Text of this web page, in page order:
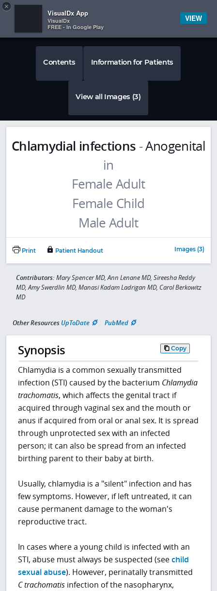
 
Contents Information for Patients
View all Images (3)
Chlamydial infections -Anogenital
in
Print Patient Handout Images (3)
Contributors: Mary Spencer MD, Ann Lenane MD, Sireesha Reddy
MD, Amy Swerdlin MD, Manasi Kadam Ladrigan MD, Carol Berkowitz
MD
Other Resources UpToDate PubMed
Synopsis Copy
Chlamydia is a common sexually transmitted
infection (STI) caused by the bacterium Chlamydia
trachomatis, which affects the genital tract if
acquired through vaginal sex and the mouth or
anus if acquired from oral or anal sex. It is spread
through unprotected sex with an infected
person; it can also be spread from an infected
birthing parent to their baby at birth.
Usually, chlamydia is a "silent" infection and has
few symptoms. However, if left untreated, it can
cause permanent damage to the woman's
reproductive tract.
In cases where a young child is infected with an
STI, abuse must always be suspected (seechild
sexual abuse). However, perinatally transmitted
C trachomatis infection of the nasopharynx,
×
VisualDx App
VisualDx
FREE - In Google Play
VIEW